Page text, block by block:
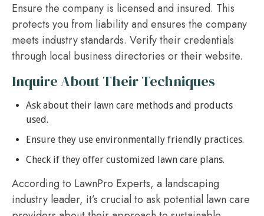
Ensure the company is licensed and insured. This
protects you from liability and ensures the company
meets industry standards. Verify their credentials
through local business directories or their website.
Inquire About Their Techniques
Ask about their lawn care methods and products
used.
Ensure they use environmentally friendly practices.
Check if they offer customized lawn care plans.
According to LawnPro Experts, a landscaping
industry leader, it’s crucial to ask potential lawn care